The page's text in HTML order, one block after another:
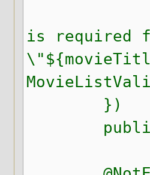
is required
})
public